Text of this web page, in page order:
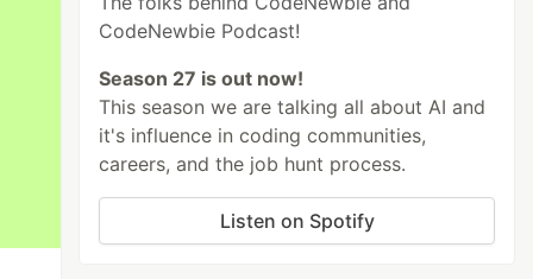
CodeNewbie Podcast!
Season 27 is out now!
This season we are talking all about AI and
it's influence in coding communities,
careers, and the job hunt process.
Listen on Spotify